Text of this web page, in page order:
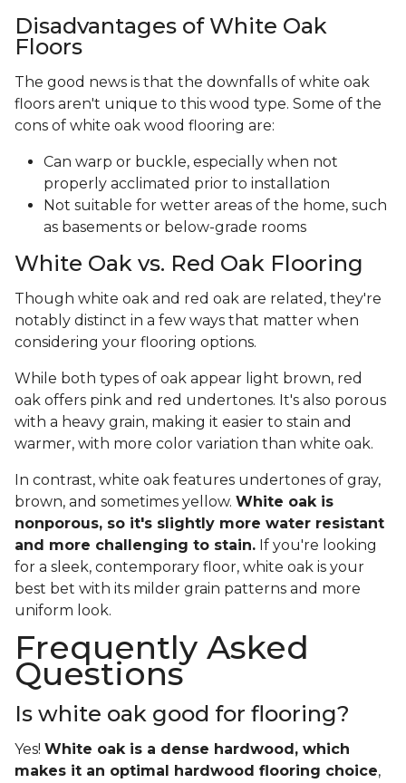
Disadvantages of White Oak
Floors
The good news is that the downfalls of white oak
floors aren't unique to this wood type. Some of the
cons of white oak wood flooring are:
Can warp or buckle, especially when not
properly acclimated prior to installation
Not suitable for wetter areas of the home, such
as basements or below-grade rooms
White Oak vs. Red Oak Flooring
Though white oak and red oak are related, they're
notably distinct in a few ways that matter when
considering your flooring options.
While both types of oak appear light brown, red
oak offers pink and red undertones. It's also porous
with a heavy grain, making it easier to stain and
warmer, with more color variation than white oak.
In contrast, white oak features undertones of gray,
brown, and sometimes yellow. White oak is
nonporous, so it's slightly more water resistant
and more challenging to stain. If you're looking
for a sleek, contemporary floor, white oak is your
best bet with its milder grain patterns and more
uniform look.
Frequently Asked
Questions
Is white oak good for flooring?
Yes! White oak is a dense hardwood, which
makes it an optimal hardwood flooring choice,